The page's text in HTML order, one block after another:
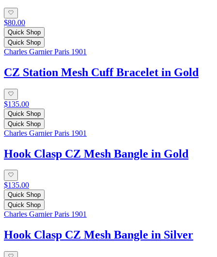
$80.00
Quick Shop
Quick Shop
Charles Garnier Paris 1901
CZ Station Mesh Cuff Bracelet in Gold
$135.00
Quick Shop
Quick Shop
Charles Garnier Paris 1901
Hook Clasp CZ Mesh Bangle in Gold
$135.00
Quick Shop
Quick Shop
Charles Garnier Paris 1901
Hook Clasp CZ Mesh Bangle in Silver